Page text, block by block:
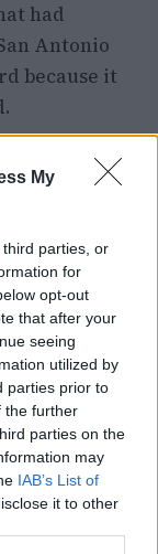
My
parties, or
for
opt-out
that after your
seeing
utilized by
parties prior to
the further
parties on the
may
IAB’s List of
it to other
had
Antonio
because it
Spike
Adam
they
prices
attend.
smiles,
bring
of New
planning to
tape parade